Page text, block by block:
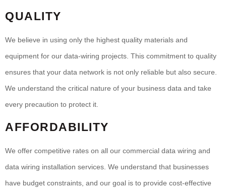
QUALITY
We believe in using only the highest quality materials and
equipment for our data-wiring projects. This commitment to quality
ensures that your data network is not only reliable but also secure.
We understand the critical nature of your business data and take
every precaution to protect it.
AFFORDABILITY
We offer competitive rates on all our commercial data wiring and
data wiring installation services. We understand that businesses
have budget constraints, and our goal is to provide cost-effective